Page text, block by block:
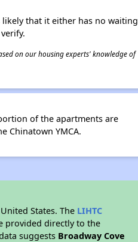
that it either has no waiting
on our housing experts' knowledge of
of the apartments are
Chinatown YMCA.
States. The LIHTC
provided directly to the
suggests Broadway Cove